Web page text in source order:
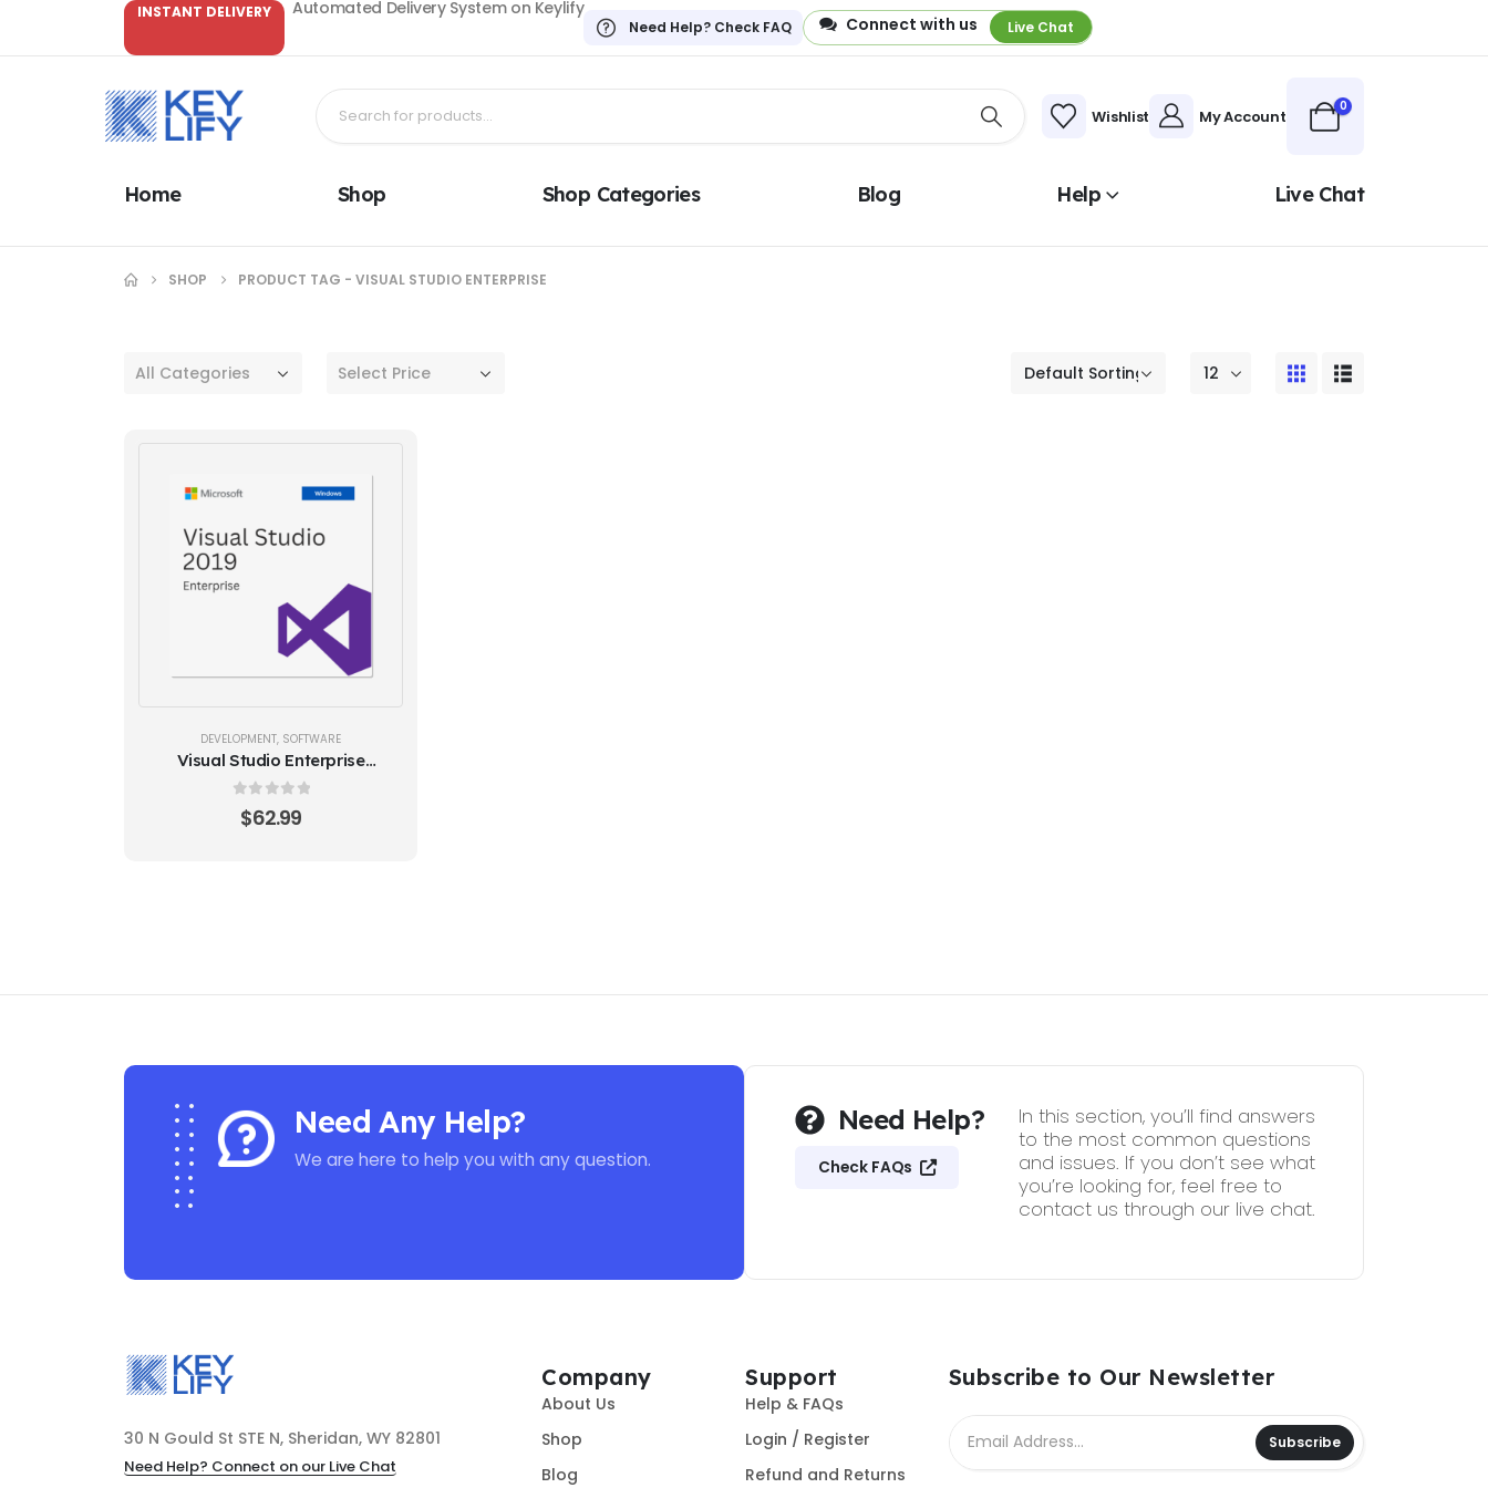
INSTANT DELIVERY Automated Delivery System on Keylify
Need Help? Check FAQ Connect with us Live Chat
Wishlist My Account 0
Home Shop Shop Categories Blog Help Live Chat
SHOP PRODUCT TAG - VISUAL STUDIO ENTERPRISE
All Categories Select Price
DEVELOPMENT, SOFTWARE
Visual Studio Enterprise
2019 (5PC)
out of 5
$62.99
Need Any Help?
We are here to help you with any question.
Need Help?
Check FAQs
In this section, you’ll find answers
to the most common questions
and issues. If you don’t see what
you’re looking for, feel free to
contact us through our live chat.
30 N Gould St STE N, Sheridan, WY 82801
Need Help? Connect on our Live Chat
Company
About Us
Shop
Blog
Support
Help & FAQs
Login / Register
Refund and Returns
Subscribe to Our Newsletter
Subscribe